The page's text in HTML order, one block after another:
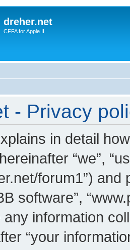
dreher.net
CFFA for Apple II
- Privacy
in detail
“we”,
forum1”) and
software”,
any information
“your